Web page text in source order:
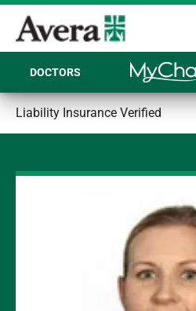
DOCTORS
Liability Insurance Verified